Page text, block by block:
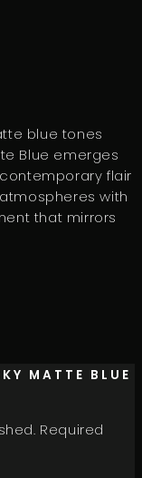
blue tones
Blue emerges
flair
with
that mirrors
MATTE BLUE
Required